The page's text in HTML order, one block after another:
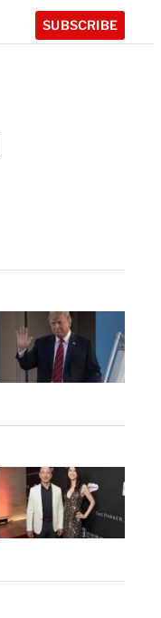
SUBSCRIBE